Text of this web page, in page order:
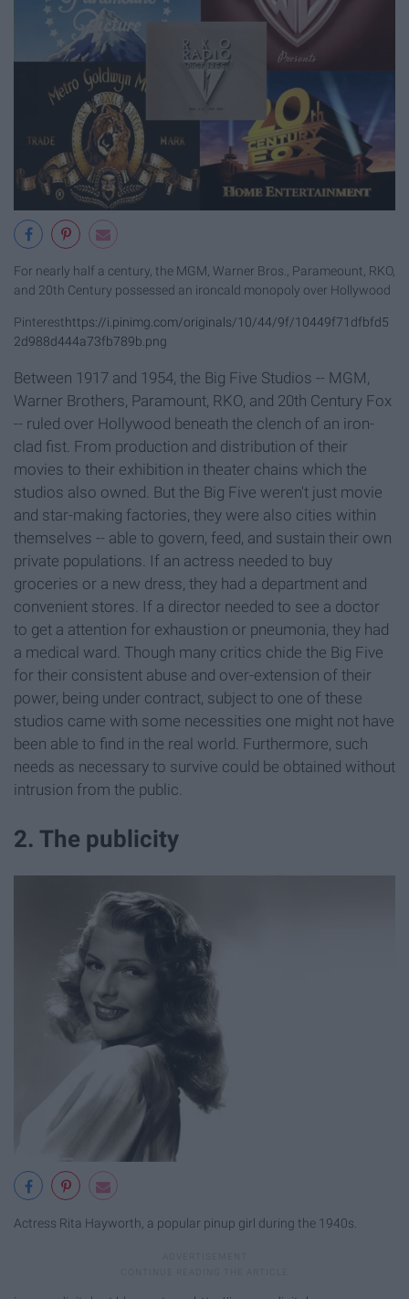
For nearly half a century, the MGM, Warner Bros., Parameount, RKO,
and 20th Century possessed an ironcald monopoly over Hollywood
Pinteresthttps://i.pinimg.com/originals/10/44/9f/10449f71dfbfd5
2d988d444a73fb789b.png
Between 1917 and 1954, the Big Five Studios -- MGM,
Warner Brothers, Paramount, RKO, and 20th Century Fox
-- ruled over Hollywood beneath the clench of an iron-
clad fist. From production and distribution of their
movies to their exhibition in theater chains which the
studios also owned. But the Big Five weren't just movie
and star-making factories, they were also cities within
themselves -- able to govern, feed, and sustain their own
private populations. If an actress needed to buy
groceries or a new dress, they had a department and
convenient stores. If a director needed to see a doctor
to get a attention for exhaustion or pneumonia, they had
a medical ward. Though many critics chide the Big Five
for their consistent abuse and over-extension of their
power, being under contract, subject to one of these
studios came with some necessities one might not have
been able to find in the real world. Furthermore, such
needs as necessary to survive could be obtained without
intrusion from the public.
2. The publicity
Actress Rita Hayworth, a popular pinup girl during the 1940s.